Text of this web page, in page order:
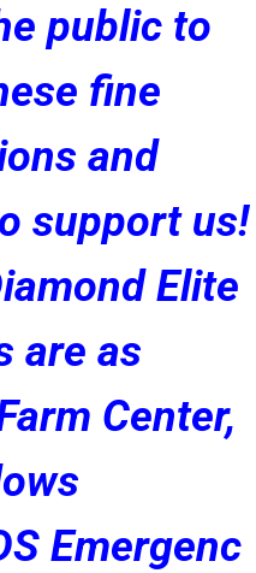
public to
fine
and
support us!
Elite
are as
Center,
Emergenc